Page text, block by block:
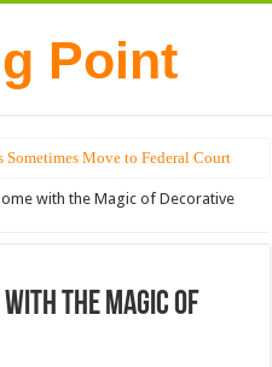
Move to Federal Court
with the Magic of Decorative
with the Magic of